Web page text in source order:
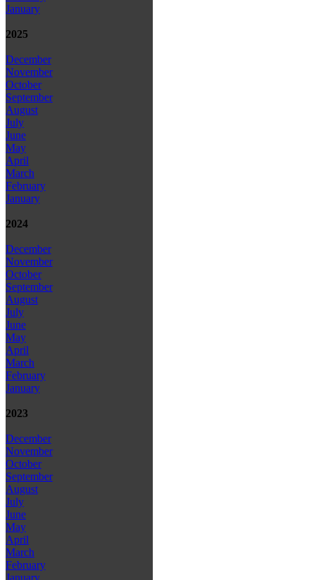
January
2025
December
November
October
September
August
July
June
May
April
March
February
January
2024
December
November
October
September
August
July
June
May
April
March
February
January
2023
December
November
October
September
August
July
June
May
April
March
February
January